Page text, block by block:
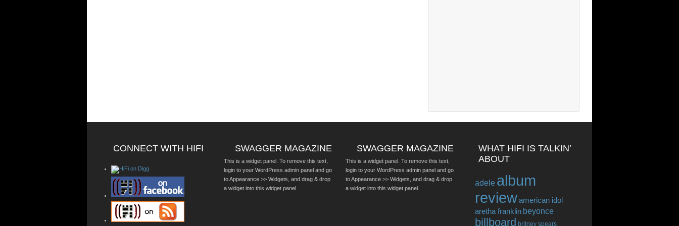
CONNECT WITH HIFI SWAGGER MAGAZINE
This is a widget panel. To remove this text,
login to your WordPress admin panel and go
to Appearance >> Widgets, and drag & drop
a widget into this widget panel.
SWAGGER MAGAZINE
This is a widget panel. To remove this text,
login to your WordPress admin panel and go
to Appearance >> Widgets, and drag & drop
a widget into this widget panel.
WHAT HIFI IS TALKIN’
ABOUT
adele album
reviewamerican idol
aretha franklin beyonce
billboard britney spears